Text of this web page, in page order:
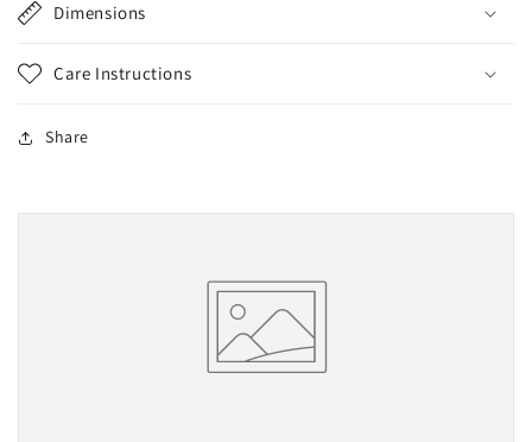
Dimensions
Care Instructions
Share